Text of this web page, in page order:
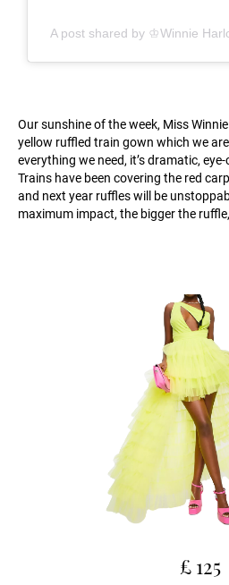
A post shared by ♔Winnie
Our sunshine of the week, Miss
yellow ruffled train gown which we
everything we need, it’s dramatic,
Trains have been covering the red
and next year ruffles will be
maximum impact, the bigger the
£ 125